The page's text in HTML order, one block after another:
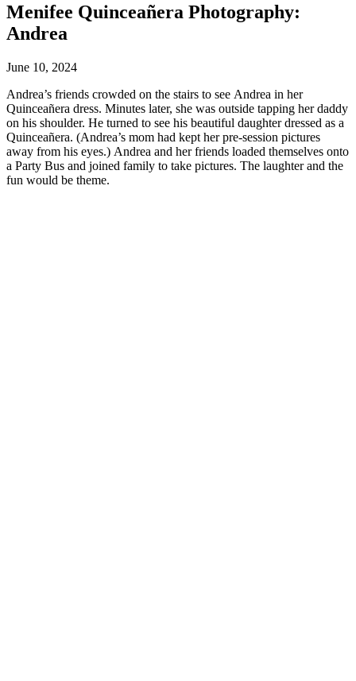
Menifee Quinceañera Photography:
Andrea
June 10, 2024
Andrea’s friends crowded on the stairs to see Andrea in her
Quinceañera dress. Minutes later, she was outside tapping her daddy
on his shoulder. He turned to see his beautiful daughter dressed as a
Quinceañera. (Andrea’s mom had kept her pre-session pictures
away from his eyes.) Andrea and her friends loaded themselves onto
a Party Bus and joined family to take pictures. The laughter and the
fun would be theme.